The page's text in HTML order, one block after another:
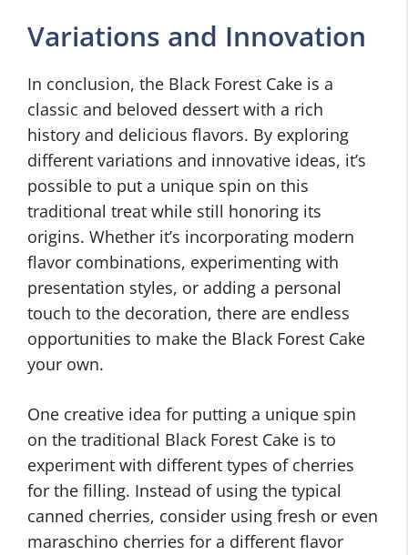
Variations and Innovation
In conclusion, the Black Forest Cake is a
classic and beloved dessert with a rich
history and delicious flavors. By exploring
different variations and innovative ideas, it’s
possible to put a unique spin on this
traditional treat while still honoring its
origins. Whether it’s incorporating modern
flavor combinations, experimenting with
presentation styles, or adding a personal
touch to the decoration, there are endless
opportunities to make the Black Forest Cake
your own.
One creative idea for putting a unique spin
on the traditional Black Forest Cake is to
experiment with different types of cherries
for the filling. Instead of using the typical
canned cherries, consider using fresh or even
maraschino cherries for a different flavor